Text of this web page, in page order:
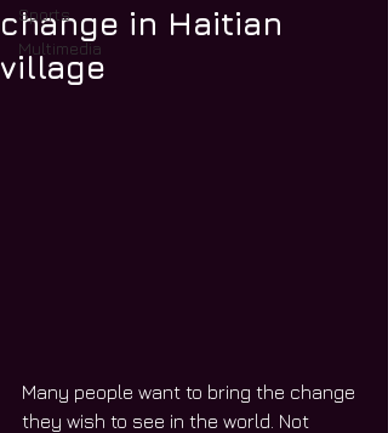
Sports
Multimedia
change in Haitian
village
Many people want to bring the change
they wish to see in the world. Not